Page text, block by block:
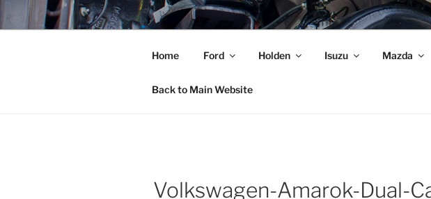
Home Ford Holden Isuzu Mazda
Back to Main Website
Volkswagen-Amarok-Dual-